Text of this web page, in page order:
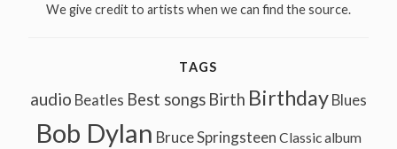
We give credit to artists when we can find the source.
TAGS
audio Beatles Best songs Birth Birthday Blues
Bob Dylan Bruce Springsteen Classic album